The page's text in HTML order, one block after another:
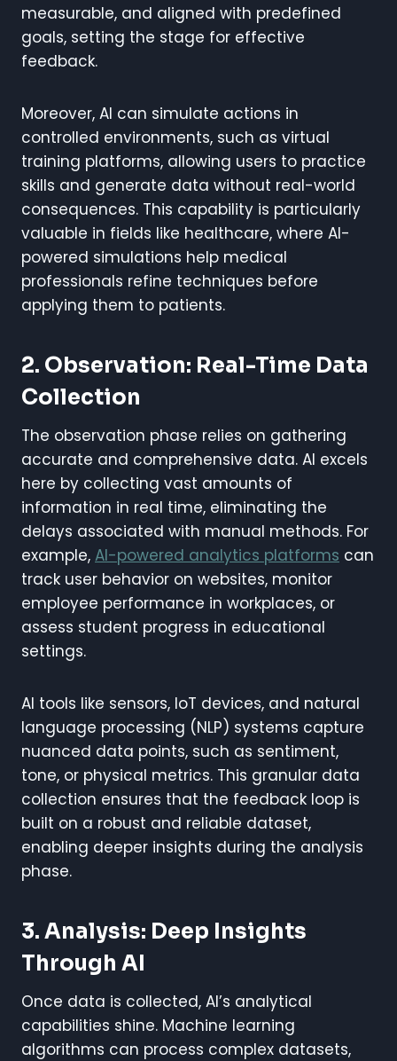
measurable, and aligned with predefined
goals, setting the stage for effective
feedback.
Moreover, AI can simulate actions in
controlled environments, such as virtual
training platforms, allowing users to practice
skills and generate data without real-world
consequences. This capability is particularly
valuable in fields like healthcare, where AI-
powered simulations help medical
professionals refine techniques before
applying them to patients.
2. Observation: Real-Time Data
Collection
The observation phase relies on gathering
accurate and comprehensive data. AI excels
here by collecting vast amounts of
information in real time, eliminating the
delays associated with manual methods. For
example, AI-powered analytics platforms can
track user behavior on websites, monitor
employee performance in workplaces, or
assess student progress in educational
settings.
AI tools like sensors, IoT devices, and natural
language processing (NLP) systems capture
nuanced data points, such as sentiment,
tone, or physical metrics. This granular data
collection ensures that the feedback loop is
built on a robust and reliable dataset,
enabling deeper insights during the analysis
phase.
3. Analysis: Deep Insights
Through AI
Once data is collected, AI’s analytical
capabilities shine. Machine learning
algorithms can process complex datasets,